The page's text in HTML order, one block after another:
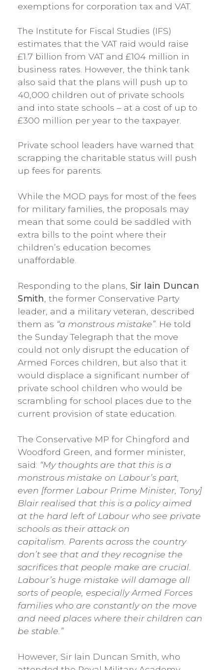
exemptions for corporation tax and VAT.
The Institute for Fiscal Studies (IFS)
estimates that the VAT raid would raise
£1.7 billion from VAT and £104 million in
business rates. However, the think tank
also said that the plans will push up to
40,000 children out of private schools
and into state schools – at a cost of up to
£300 million per year to the taxpayer.
Private school leaders have warned that
scrapping the charitable status will push
up fees for parents.
While the MOD pays for most of the fees
for military families, the proposals may
mean that some could be saddled with
extra bills to the point where their
children’s education becomes
unaffordable.
Responding to the plans, Sir Iain Duncan
Smith , the former Conservative Party
leader, and a military veteran, described
them as “a monstrous mistake”. He told
the Sunday Telegraph that the move
could not only disrupt the education of
Armed Forces children, but also that it
would displace a significant number of
private school children who would be
scrambling for school places due to the
current provision of state education.
The Conservative MP for Chingford and
Woodford Green, and former minister,
said: “My thoughts are that this is a
monstrous mistake on Labour’s part,
even [former Labour Prime Minister, Tony]
Blair realised that this is a policy aimed
at the hard left of Labour who see private
schools as their attack on
capitalism. Parents across the country
don’t see that and they recognise the
sacrifices that people make are crucial.
Labour’s huge mistake will damage all
sorts of people, especially Armed Forces
families who are constantly on the move
and need places where their children can
be stable.”
However, Sir Iain Duncan Smith, who